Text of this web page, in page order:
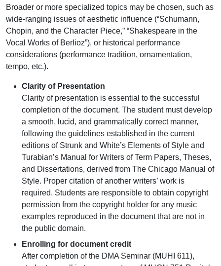
Broader or more specialized topics may be chosen, such as
wide-ranging issues of aesthetic influence (“Schumann,
Chopin, and the Character Piece,” “Shakespeare in the
Vocal Works of Berlioz”), or historical performance
considerations (performance tradition, ornamentation,
tempo, etc.).
Clarity of Presentation
Clarity of presentation is essential to the successful
completion of the document. The student must develop
a smooth, lucid, and grammatically correct manner,
following the guidelines established in the current
editions of Strunk and White’s Elements of Style and
Turabian’s Manual for Writers of Term Papers, Theses,
and Dissertations, derived from The Chicago Manual of
Style. Proper citation of another writers’ work is
required. Students are responsible to obtain copyright
permission from the copyright holder for any music
examples reproduced in the document that are not in
the public domain.
Enrolling for document credit
After completion of the DMA Seminar (MUHI 611),